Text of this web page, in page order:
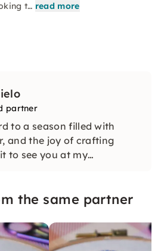
t… read more
partner
to a season filled with
and the joy of crafting
to see you at my
the same partner